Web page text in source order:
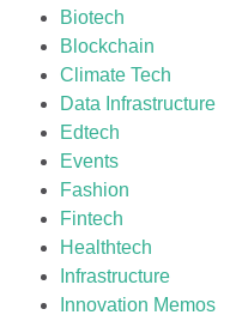
Biotech
Blockchain
Climate Tech
Data Infrastructure
Edtech
Events
Fashion
Fintech
Healthtech
Infrastructure
Innovation Memos